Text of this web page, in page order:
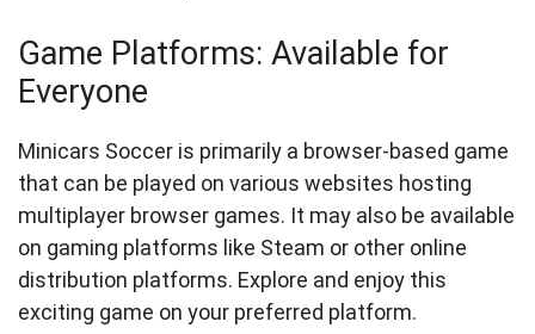
Game Platforms: Available for
Everyone
Minicars Soccer is primarily a browser-based game
that can be played on various websites hosting
multiplayer browser games. It may also be available
on gaming platforms like Steam or other online
distribution platforms. Explore and enjoy this
exciting game on your preferred platform.